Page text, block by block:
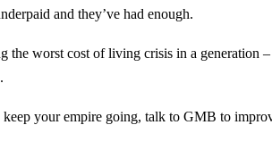
and they’ve had enough.
the worst cost of living crisis in a generation –
your empire going, talk to GMB to